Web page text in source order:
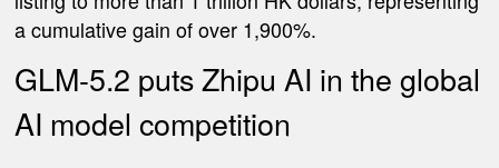
a cumulative gain of over 1,900%.
GLM-5.2 puts Zhipu AI in the global
AI model competition